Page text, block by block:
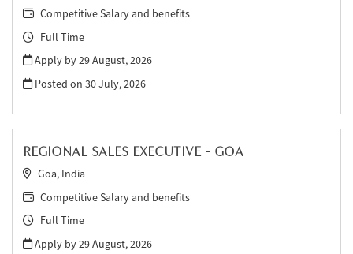
Competitive Salary and benefits
Full Time
Apply by 29 August, 2026
Posted on30 July, 2026
REGIONAL SALES EXECUTIVE - GOA
Goa, India
Competitive Salary and benefits
Full Time
Apply by 29 August, 2026